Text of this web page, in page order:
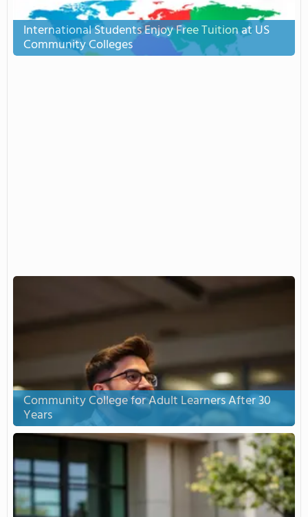
International Students Enjoy Free Tuition at US
Community Colleges
Community College for Adult Learners After 30
Years